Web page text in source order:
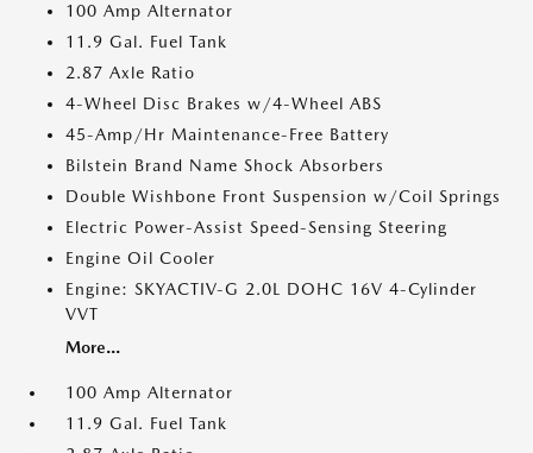
100 Amp Alternator
11.9 Gal. Fuel Tank
2.87 Axle Ratio
4-Wheel Disc Brakes w/4-Wheel ABS
45-Amp/Hr Maintenance-Free Battery
Bilstein Brand Name Shock Absorbers
Double Wishbone Front Suspension w/Coil Springs
Electric Power-Assist Speed-Sensing Steering
Engine Oil Cooler
Engine: SKYACTIV-G 2.0L DOHC 16V 4-Cylinder
VVT
More...
100 Amp Alternator
11.9 Gal. Fuel Tank